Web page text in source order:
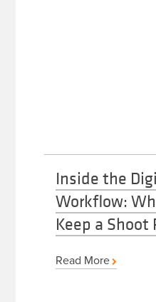
Inside the
Workflow:
Keep a Shoot
Read More